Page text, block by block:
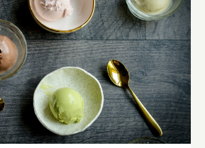
With Vanilla, Chocolate
And Pistachio